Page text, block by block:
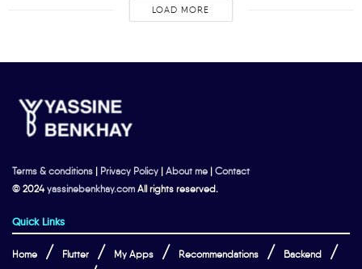
LOAD MORE
Terms & conditions | Privacy Policy | About me | Contact
© 2024yassinebenkhay.com All rights reserved.
Quick Links
Home Flutter My Apps Recommendations Backend